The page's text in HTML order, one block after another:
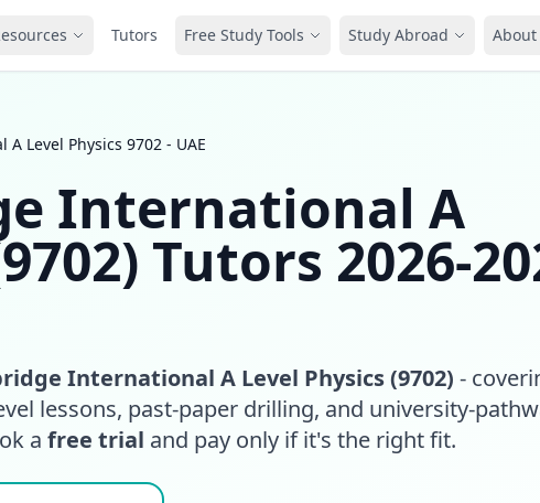
Tutors Free Study Tools Study Abroad About
Level Physics 9702 - UAE
International A
Tutors 2026-
International A Level Physics (9702) -
lessons, past-paper drilling, and university-
a free trial and pay only if it's the right fit.